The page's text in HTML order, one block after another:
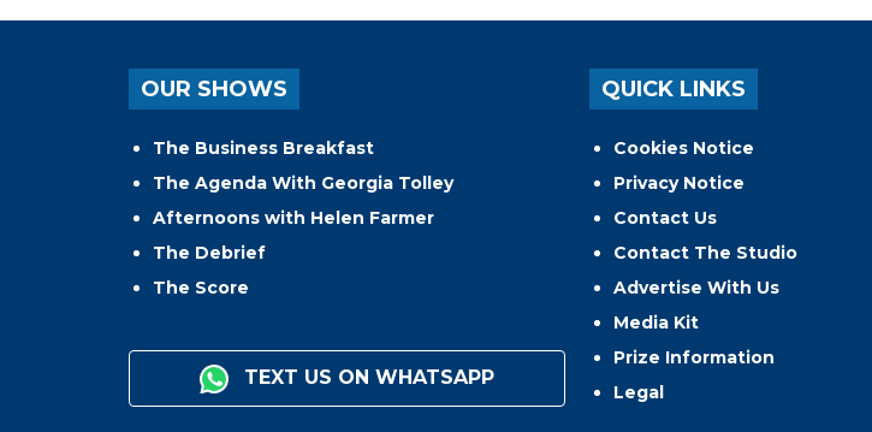
OUR SHOWS
The Business Breakfast
The Agenda With Georgia Tolley
Afternoons with Helen Farmer
The Debrief
The Score
TEXT US ON WHATSAPP
QUICK LINKS
Cookies Notice
Privacy Notice
Contact Us
Contact The Studio
Advertise With Us
Media Kit
Prize Information
Legal